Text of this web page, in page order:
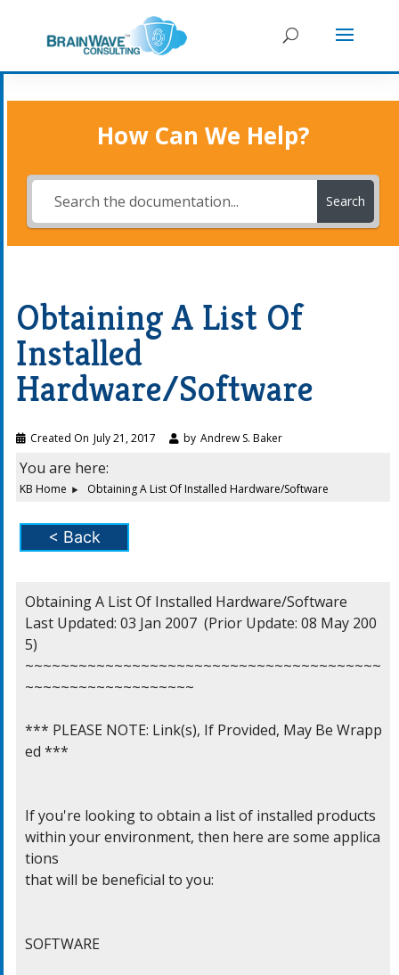
How Can We Help?
Search
Obtaining A List Of
Installed
Hardware/Software
Created On July 21, 2017 by Andrew S. Baker
You are here:
KB Home Obtaining A List Of Installed Hardware/Software
< Back
Obtaining A List Of Installed Hardware/Software
Last Updated: 03 Jan 2007  (Prior Update: 08 May 200
5)
~~~~~~~~~~~~~~~~~~~~~~~~~~~~~~~~~~~~~~~~
~~~~~~~~~~~~~~~~~~~
*** PLEASE NOTE: Link(s), If Provided, May Be Wrapp
ed ***
If you're looking to obtain a list of installed products
within your environment, then here are some applica
tions
that will be beneficial to you:
SOFTWARE